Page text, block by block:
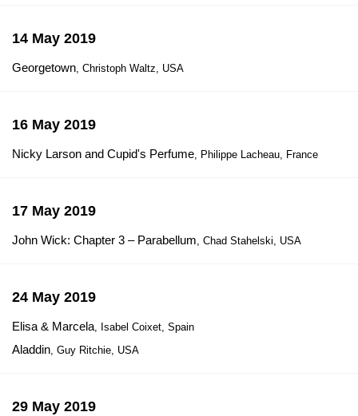
14 May 2019
Georgetown, Christoph Waltz, USA
16 May 2019
Nicky Larson and Cupid's Perfume, Philippe Lacheau, France
17 May 2019
John Wick: Chapter 3 – Parabellum, Chad Stahelski, USA
24 May 2019
Elisa & Marcela, Isabel Coixet, Spain
Aladdin, Guy Ritchie, USA
29 May 2019